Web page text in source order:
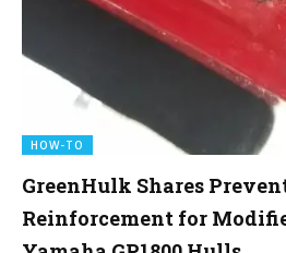
HOW-TO
GreenHulk Shares
Reinforcement for